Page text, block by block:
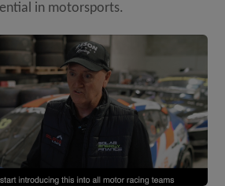
in motorsports.